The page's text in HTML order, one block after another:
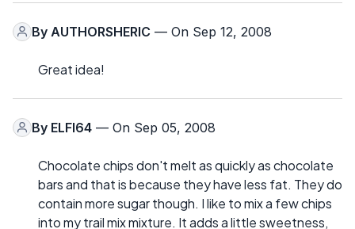
By AUTHORSHERIC — On Sep 12, 2008
Great idea!
By ELFI64 — On Sep 05, 2008
Chocolate chips don't melt as quickly as chocolate
bars and that is because they have less fat. They do
contain more sugar though. I like to mix a few chips
into my trail mix mixture. It adds a little sweetness,